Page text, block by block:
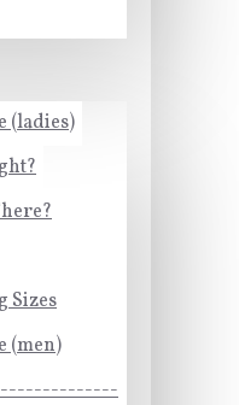
(ladies)
Sizes
(men)